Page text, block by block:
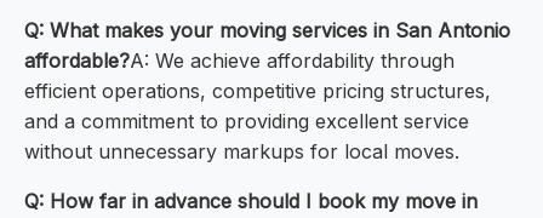
Q: What makes your moving services in San Antonio
affordable?A: We achieve affordability through
efficient operations, competitive pricing structures,
and a commitment to providing excellent service
without unnecessary markups for local moves.
Q: How far in advance should I book my move in